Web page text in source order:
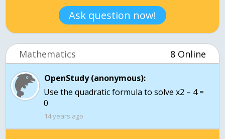
Ask question now!
Mathematics 8 Online
OpenStudy (anonymous):
Use the quadratic formula to solve x2 – 4 =
0
14 years ago